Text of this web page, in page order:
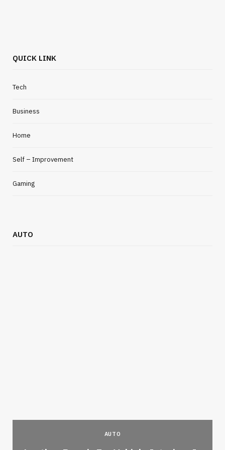
QUICK LINK
Tech
Business
Home
Self – Improvement
Gaming
AUTO
AUTO